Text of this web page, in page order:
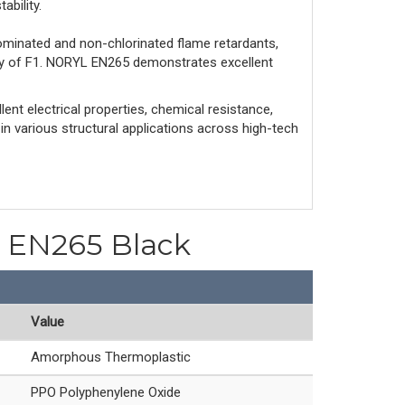
and non-chlorinated flame retardants,
F1. NORYL EN265 demonstrates excellent
electrical properties, chemical resistance,
various structural applications across high-tech
Black
Value
Amorphous Thermoplastic
PPO Polyphenylene Oxide